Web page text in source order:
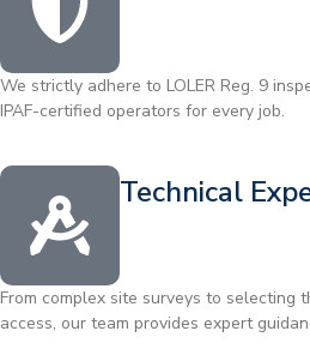
We strictly adhere to LOLER Reg. 9
IPAF-certified operators for every job.
Technical
From complex site surveys to selecting
access, our team provides expert